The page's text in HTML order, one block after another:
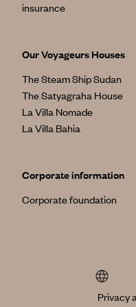
insurance
Our Voyageurs Houses
The Steam Ship Sudan
The Satyagraha House
La Villa Nomade
La Villa Bahia
Corporate information
Corporate foundation
Privacy